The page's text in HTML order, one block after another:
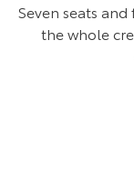
Seven seats
the whole